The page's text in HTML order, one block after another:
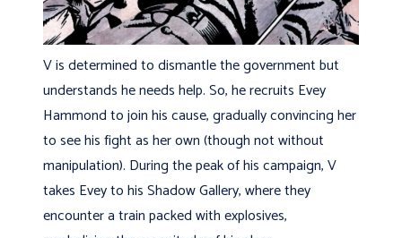
V is determined to dismantle the government but
understands he needs help. So, he recruits Evey
Hammond to join his cause, gradually convincing her
to see his fight as her own (though not without
manipulation). During the peak of his campaign, V
takes Evey to his Shadow Gallery, where they
encounter a train packed with explosives,